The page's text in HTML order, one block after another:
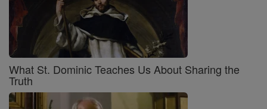
What St. Dominic Teaches Us About Sharing the
Truth